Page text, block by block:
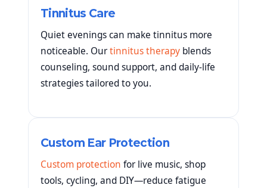
Tinnitus Care
Quiet evenings can make tinnitus more
noticeable. Ourtinnitus therapyblends
counseling, sound support, and daily-life
strategies tailored to you.
Custom Ear Protection
Custom protection for live music, shop
tools, cycling, and DIY—reduce fatigue